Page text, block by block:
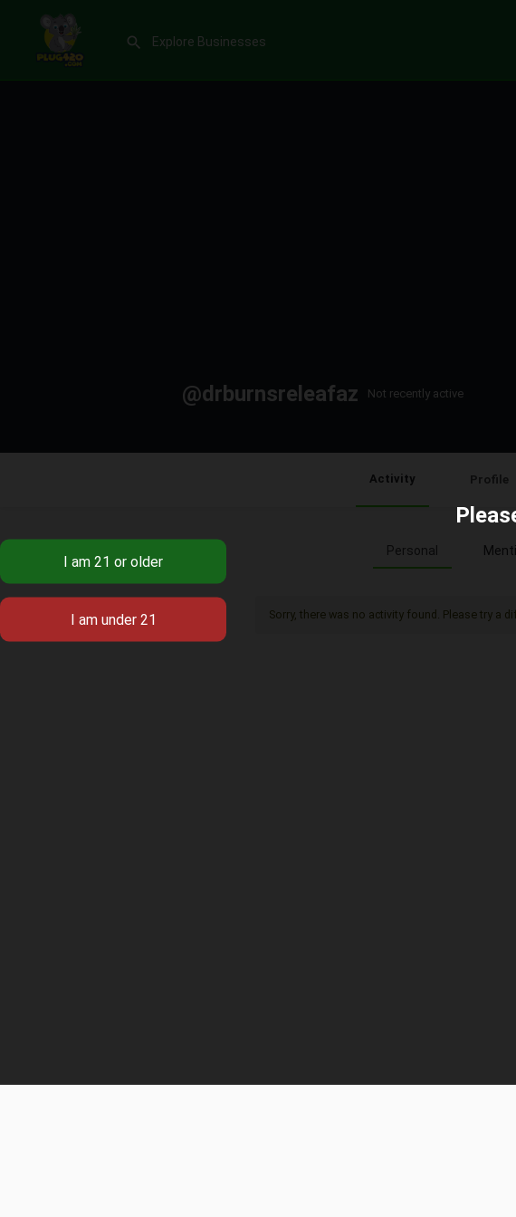
@drburnsreleafaz Not recently active
Activity Profile
Personal
Sorry, there was no activity found. Please try a